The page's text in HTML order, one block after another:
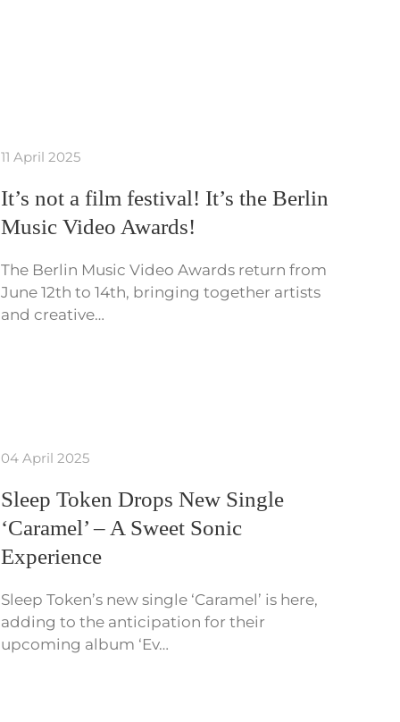
11 April 2025
It’s not a film festival! It’s the Berlin
Music Video Awards!
The Berlin Music Video Awards return from
June 12th to 14th, bringing together artists
and creative…
04 April 2025
Sleep Token Drops New Single
‘Caramel’ – A Sweet Sonic
Experience
Sleep Token’s new single ‘Caramel’ is here,
adding to the anticipation for their
upcoming album ‘Ev…